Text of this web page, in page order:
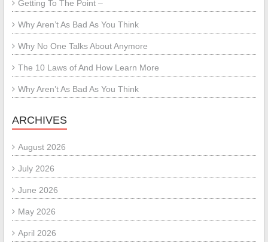
Getting To The Point –
Why Aren’t As Bad As You Think
Why No One Talks About Anymore
The 10 Laws of And How Learn More
Why Aren’t As Bad As You Think
ARCHIVES
August 2026
July 2026
June 2026
May 2026
April 2026